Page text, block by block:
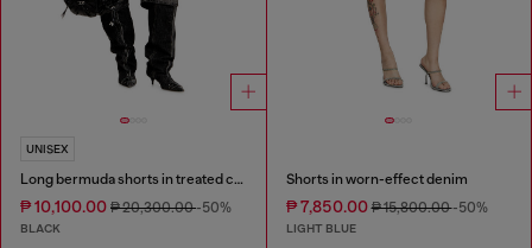
UNISEX
Long bermuda shorts in treated cotton-hemp denim
₱ 10,100.00 ₱ 20,300.00-50%
BLACK
Shorts in worn-effect denim
₱ 7,850.00₱ 15,800.00-50%
LIGHT BLUE